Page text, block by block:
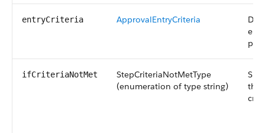
entryCriteria ApprovalEntryCriteria
ifCriteriaNotMet
StepCriteriaNotMetType
(enumeration of type string)